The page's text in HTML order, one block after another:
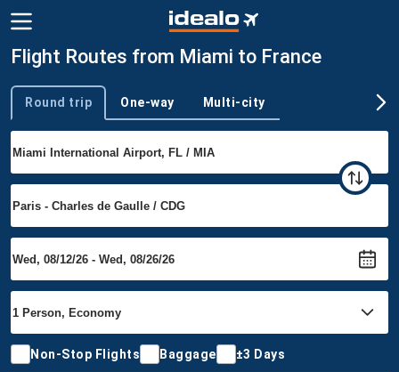
Flight Routes from Miami to France
Trip type
Round trip One-way Multi-city
Non-Stop Flights Baggage ±3 Days